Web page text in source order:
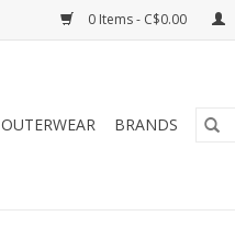
0 Items - C$0.00
OUTERWEAR BRANDS